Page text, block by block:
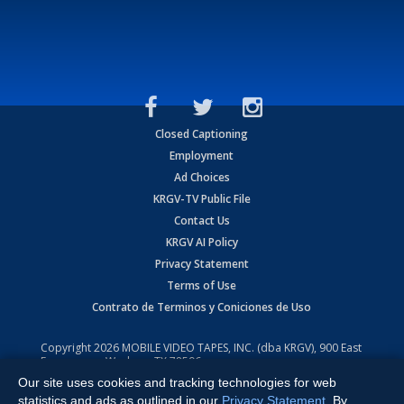
Closed Captioning
Employment
Ad Choices
KRGV-TV Public File
Contact Us
KRGV AI Policy
Privacy Statement
Terms of Use
Contrato de Terminos y Coniciones de Uso
Copyright2026 MOBILE VIDEO TAPES, INC. (dba KRGV), 900 East
Expressway, Weslaco, TX 78596.
All Rights Reserved. Powered by:Ruby Shore Software
Our site uses cookies and tracking technologies for web
statistics and ads as outlined in our Privacy Statement . By